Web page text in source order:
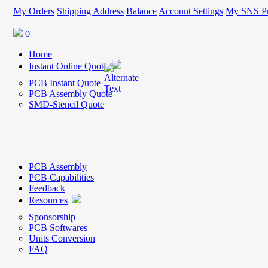
My Orders Shipping Address Balance Account Settings My SNS
0
Home
Instant Online Quote
PCB Instant Quote
PCB Assembly Quote
SMD-Stencil Quote
PCB Assembly
PCB Capabilities
Feedback
Resources
Sponsorship
PCB Softwares
Units Conversion
FAQ